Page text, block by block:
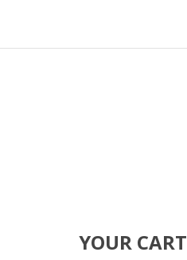
YOUR